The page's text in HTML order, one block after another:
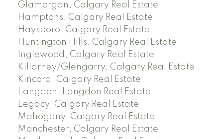
Glamorgan, Calgary Real Estate
Hamptons, Calgary Real Estate
Haysboro, Calgary Real Estate
Huntington Hills, Calgary Real Estate
Inglewood, Calgary Real Estate
Killarney/Glengarry, Calgary Real Estate
Kincora, Calgary Real Estate
Langdon, Langdon Real Estate
Legacy, Calgary Real Estate
Mahogany, Calgary Real Estate
Manchester, Calgary Real Estate